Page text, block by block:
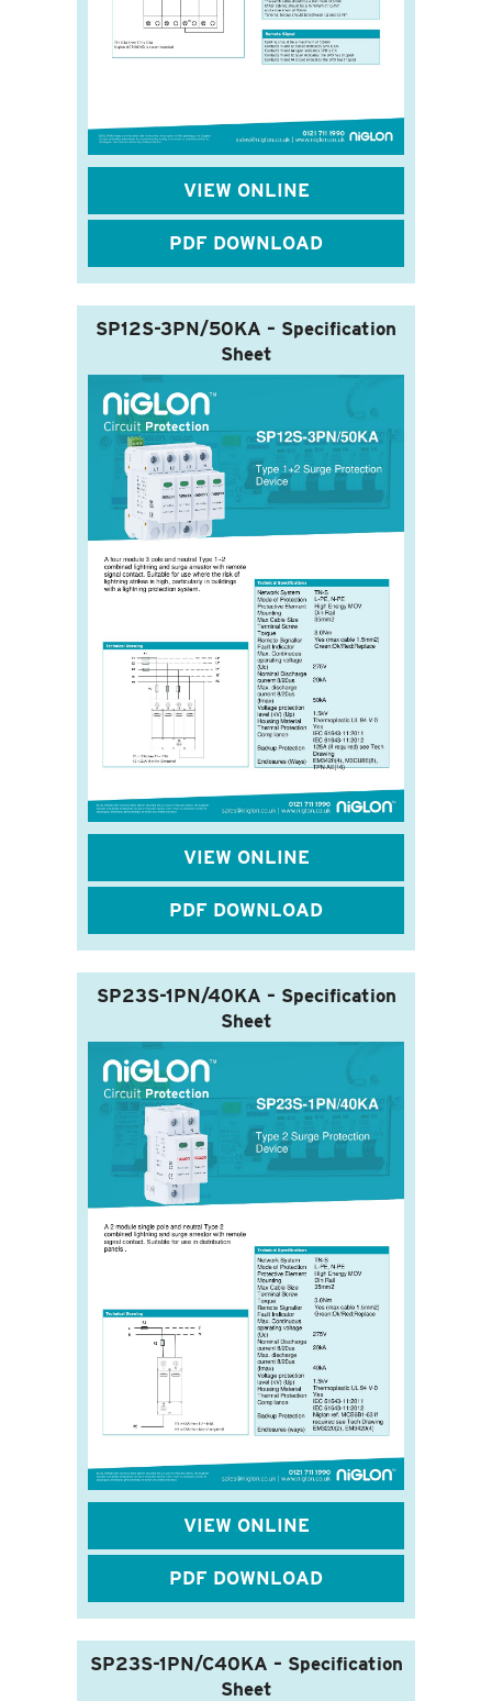
VIEW ONLINE
PDF DOWNLOAD
SP12S-3PN/50KA – Specification
Sheet
VIEW ONLINE
PDF DOWNLOAD
SP23S-1PN/40KA – Specification
Sheet
VIEW ONLINE
PDF DOWNLOAD
SP23S-1PN/C40KA – Specification
Sheet